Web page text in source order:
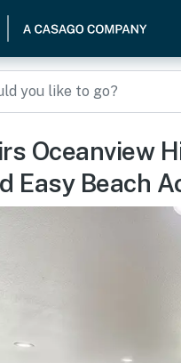
Oceanview
Easy Beach